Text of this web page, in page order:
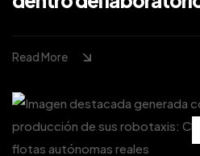
Read More